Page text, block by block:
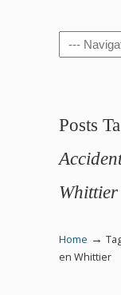
Navigation
Posts
Whittier
Home →
en Whittier